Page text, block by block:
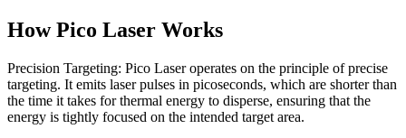
How Pico Laser Works
Precision Targeting: Pico Laser operates on the principle of precise
targeting. It emits laser pulses in picoseconds, which are shorter than
the time it takes for thermal energy to disperse, ensuring that the
energy is tightly focused on the intended target area.